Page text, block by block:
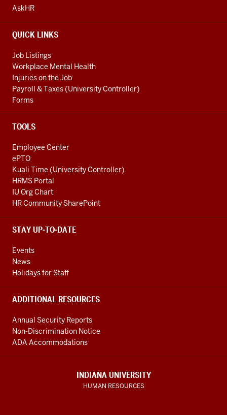
AND
LINKS
AskHR
QUICK LINKS
Job Listings
Workplace Mental Health
Injuries on the Job
Payroll & Taxes (University Controller)
Forms
TOOLS
Employee Center
ePTO
Kuali Time (University Controller)
HRMS Portal
IU Org Chart
HR Community SharePoint
STAY UP-TO-DATE
Events
News
Holidays for Staff
ADDITIONAL RESOURCES
Annual Security Reports
Non-Discrimination Notice
ADA Accommodations
INDIANA UNIVERSITY
HUMAN RESOURCES